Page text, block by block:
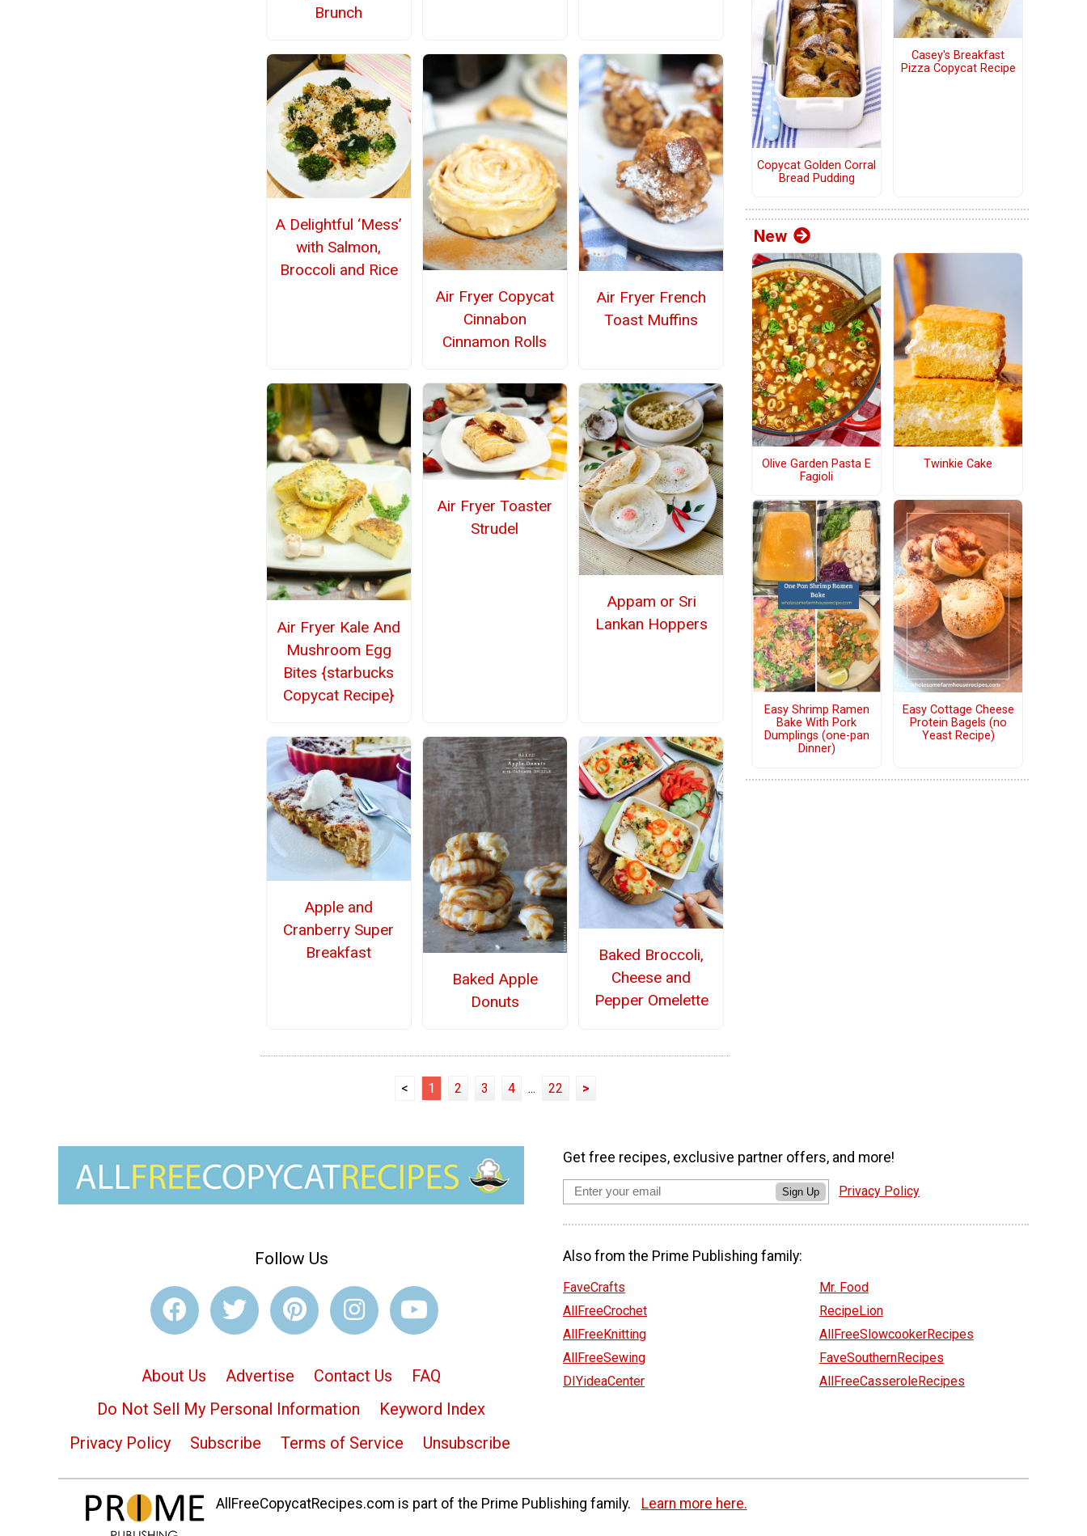
Brunch
A Delightful ‘Mess’
with Salmon,
Broccoli and Rice
Air Fryer Copycat
Cinnabon
Cinnamon Rolls
Air Fryer French
Toast Muffins
Air Fryer Kale And
Mushroom Egg
Bites {starbucks
Copycat Recipe}
Air Fryer Toaster
Strudel
Appam or Sri
Lankan Hoppers
Apple and
Cranberry Super
Breakfast
Baked Apple
Donuts
Baked Broccoli,
Cheese and
Pepper Omelette
< 1 2 3 4 ... 22 >
Copycat Golden Corral
Bread Pudding
Casey's Breakfast
Pizza Copycat Recipe
New
Olive Garden Pasta E
Fagioli
Twinkie Cake
Easy Shrimp Ramen
Bake With Pork
Dumplings (one-pan
Dinner)
Easy Cottage Cheese
Protein Bagels (no
Yeast Recipe)
Follow Us
About Us Advertise Contact Us
FAQ
Do Not Sell My Personal Information
Keyword Index
Privacy Policy
Subscribe Terms of Service Unsubscribe
Get free recipes, exclusive partner offers, and more!
Sign Up Privacy Policy
Also from the Prime Publishing family:
FaveCrafts
AllFreeCrochet
AllFreeKnitting
AllFreeSewing
DIYideaCenter
Mr. Food
RecipeLion
AllFreeSlowcookerRecipes
FaveSouthernRecipes
AllFreeCasseroleRecipes
AllFreeCopycatRecipes.com is part of the Prime Publishing family. Learn more here.